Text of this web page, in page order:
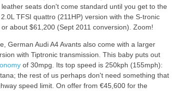
leather seats don't come standard until you get to the
TFSI quattro (211HP) version with the S-tronic
about $61,200 (Sept 2011 conversion). Zoom!
German Audi A4 Avants also come with a larger
with Tiptronic transmission. This baby puts out
of 30mpg. Its top speed is 250kph (155mph):
the rest of us perhaps don't need something that
speed limit. On offer from €45,600 for the